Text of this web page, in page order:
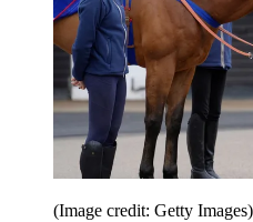
(Image credit: Getty Images)